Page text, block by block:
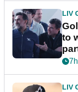
LIV
to
LIV